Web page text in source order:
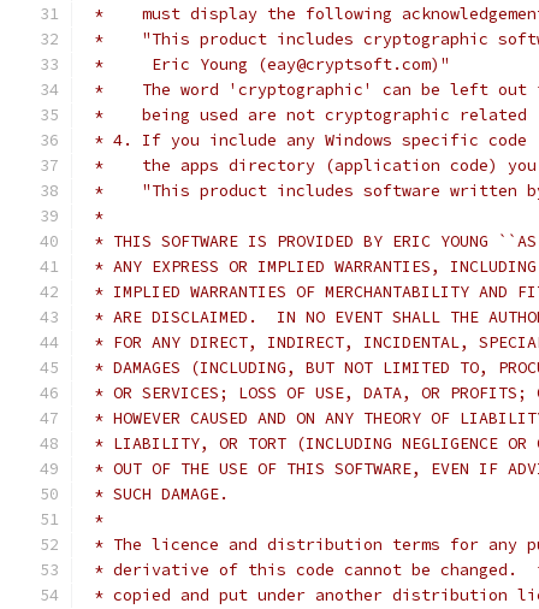
*    must display the following
*    "This product includes cryptographic
*     Eric Young (eay@cryptsoft.com)"
*    The word 'cryptographic' can be left
*    being used are not cryptographic
* 4. If you include any Windows specific
*    the apps directory (application code) you
*    "This product includes software written
*
* THIS SOFTWARE IS PROVIDED BY ERIC YOUNG
* ANY EXPRESS OR IMPLIED WARRANTIES,
* IMPLIED WARRANTIES OF MERCHANTABILITY AND
* ARE DISCLAIMED.  IN NO EVENT SHALL THE
* FOR ANY DIRECT, INDIRECT, INCIDENTAL,
* DAMAGES (INCLUDING, BUT NOT LIMITED TO,
* OR SERVICES; LOSS OF USE, DATA, OR PROFITS;
* HOWEVER CAUSED AND ON ANY THEORY OF
* LIABILITY, OR TORT (INCLUDING NEGLIGENCE OR
* OUT OF THE USE OF THIS SOFTWARE, EVEN IF
* SUCH DAMAGE.
*
* The licence and distribution terms for any
* derivative of this code cannot be changed.
* copied and put under another distribution